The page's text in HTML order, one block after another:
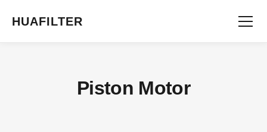
HUAFILTER
Piston Motor